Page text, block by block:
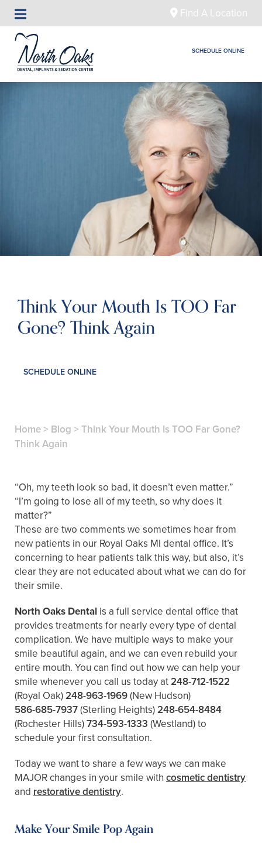
Find A Location
SCHEDULE ONLINE
Think Your Mouth Is TOO Far
Gone? Think Again
SCHEDULE ONLINE
Home> Blog > Think Your Mouth Is TOO Far Gone?
Think Again
“Oh, my teeth look so bad, it doesn’t even matter.”
“I’m going to lose all of my teeth, so why does it
matter?”
These are two comments we sometimes hear from
new patients in our Royal Oaks MI dental office. It’s
concerning to hear patients talk this way, but also, it’s
clear they are not educated about what we can do for
their smile.
North Oaks Dental is a full service dental office that
provides treatments for nearly every type of dental
complication. We have multiple ways to make your
smile beautiful again, and we can even rebuild your
entire mouth. You can find out how we can help your
smile whenever you call us today at248-712-1522
(Royal Oak)248-963-1969(New Hudson)
586-685-7937(Sterling Heights)248-654-8484
(Rochester Hills)734-593-1333 (Westland)to
schedule your first consultation.
Today we want to share a few ways we can make
MAJOR changes in your smile with cosmetic dentistry
and restorative dentistry.
Make Your Smile Pop Again